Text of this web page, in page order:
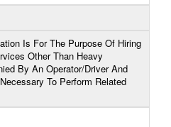
Is For The Purpose Of Hiring
Other Than Heavy
By An Operator/Driver And
To Perform Related